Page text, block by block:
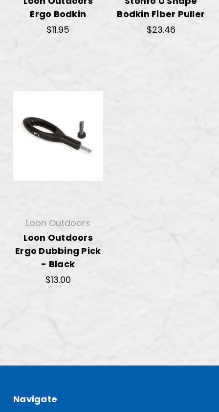
Ergo Bodkin
$11.95
Bodkin Fiber Puller
$23.46
Loon Outdoors
Loon Outdoors
Ergo Dubbing Pick
- Black
$13.00
Navigate